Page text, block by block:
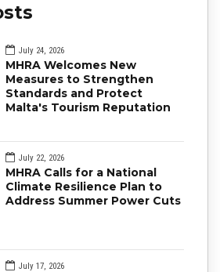
July 24, 2026
MHRA Welcomes New
Measures to Strengthen
Standards and Protect
Malta's Tourism Reputation
July 22, 2026
MHRA Calls for a National
Climate Resilience Plan to
Address Summer Power Cuts
July 17, 2026